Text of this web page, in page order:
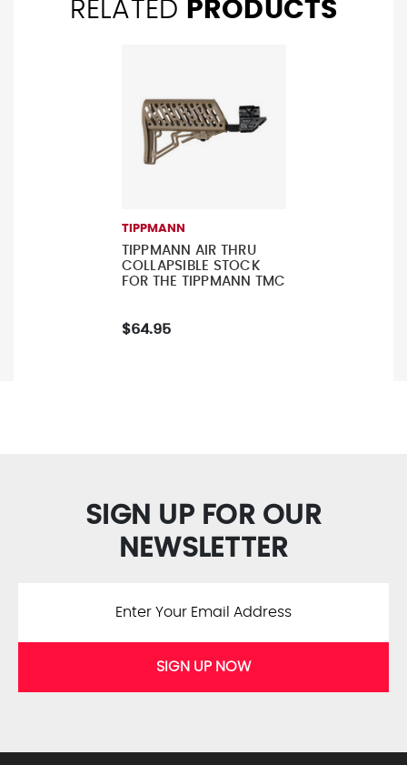
RELATED PRODUCTS
TIPPMANN
TIPPMANN AIR THRU
COLLAPSIBLE STOCK
FOR THE TIPPMANN TMC
$64.95
SIGN UP FOR OUR
NEWSLETTER
SIGN UP NOW